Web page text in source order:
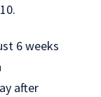
6 weeks
after